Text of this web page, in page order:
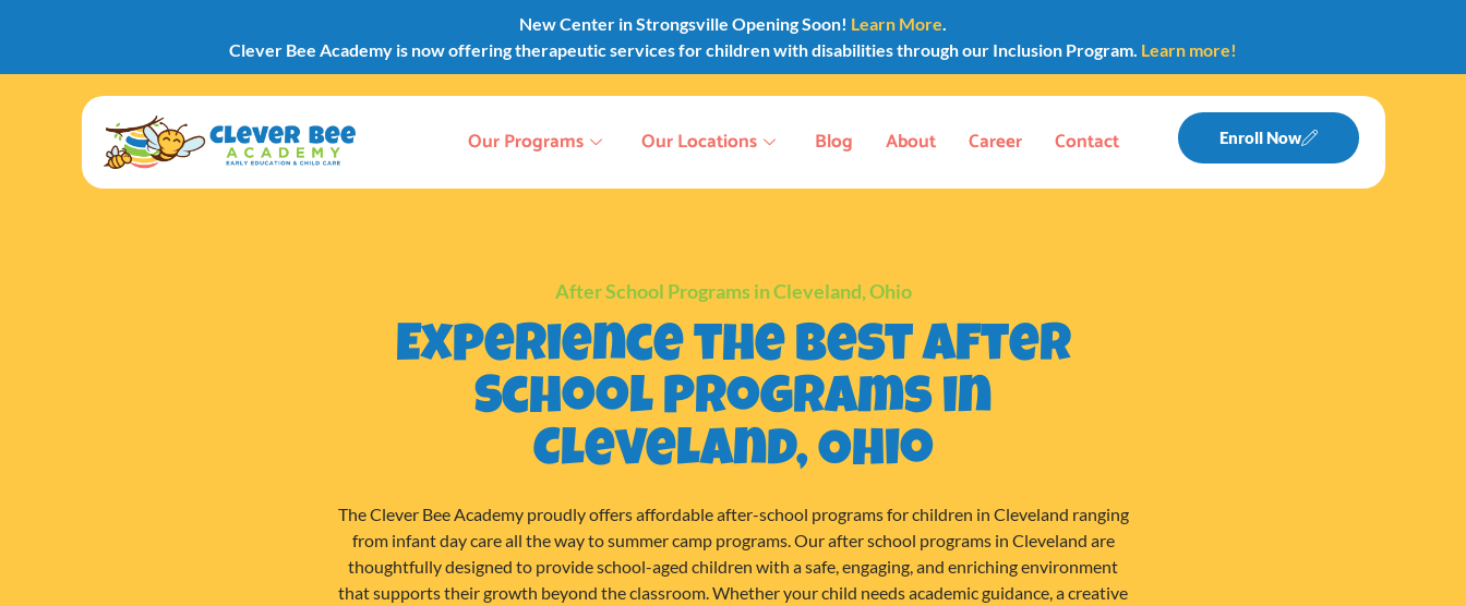
New Center in Strongsville Opening Soon! Learn More.
Clever Bee Academy is now offering therapeutic services for children with disabilities through our Inclusion Program. Learn more!
Our Programs Our Locations Blog About Career Contact Enroll Now
After School Programs in Cleveland, Ohio
Experience the Best After
School Programs in
Cleveland, Ohio
The Clever Bee Academy proudly offers affordable after-school programs for children in Cleveland ranging
from infant day care all the way to summer camp programs. Our after school programs in Cleveland are
thoughtfully designed to provide school-aged children with a safe, engaging, and enriching environment
that supports their growth beyond the classroom. Whether your child needs academic guidance, a creative